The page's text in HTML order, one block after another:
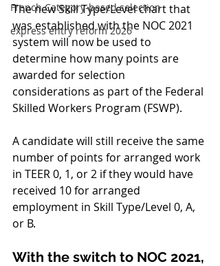
French Category-based selection
express entry reform 2026
The new Skill Type/Level chart that
was established with the NOC 2021
system will now be used to
determine how many points are
awarded for selection
considerations as part of the Federal
Skilled Workers Program (FSWP).
A candidate will still receive the same
number of points for arranged work
in TEER 0, 1, or 2 if they would have
received 10 for arranged
employment in Skill Type/Level 0, A,
or B.
With the switch to NOC 2021,